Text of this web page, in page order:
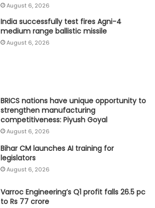
August 6, 2026
India successfully test fires Agni-4
medium range ballistic missile
August 6, 2026
BRICS nations have unique opportunity to
strengthen manufacturing
competitiveness: Piyush Goyal
August 6, 2026
Bihar CM launches AI training for
legislators
August 6, 2026
Varroc Engineering’s Q1 profit falls 26.5 pc
to Rs 77 crore